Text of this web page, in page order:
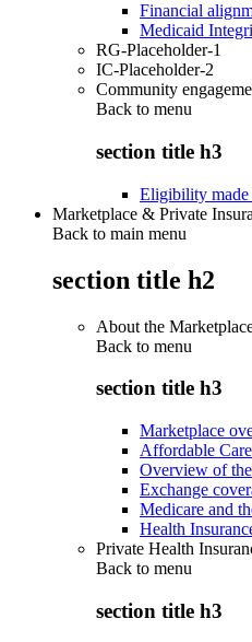
Financial
Medicaid
RG-Placeholder-1
IC-Placeholder-2
Community
Back to menu
section title h3
Eligibility made
Marketplace & Private
Back to main menu
section title h2
About the
Back to menu
section title h3
Marketplace
Affordable
Overview of
Exchange
Medicare and
Health
Private Health
Back to menu
section title h3